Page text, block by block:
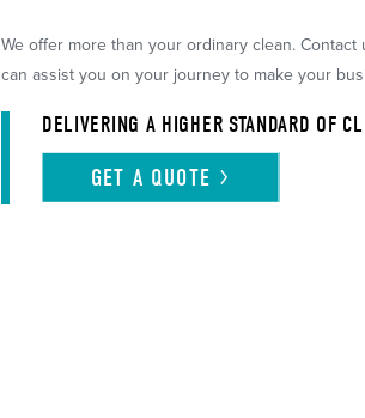
We offer more than your ordinary clean.
can assist you on your journey to make your
DELIVERING A HIGHER STANDARD OF
GET A QUOTE